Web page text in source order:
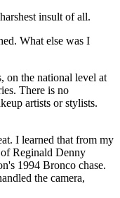
insult of all.
What else was I
on the national level at
There is no
artists or stylists.
I learned that from my
of Reginald Denny
1994 Bronco chase.
the camera,